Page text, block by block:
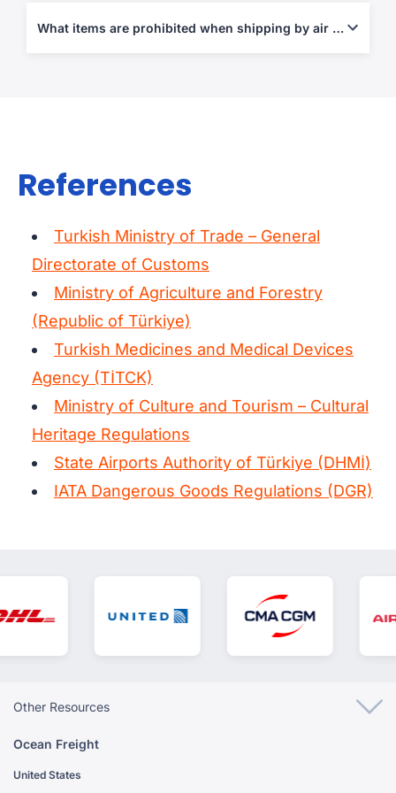
certificates for agricultural or medical exports where applicable.
What items are prohibited when shipping by air from Turkey?
References
Turkish Ministry of Trade – General
Directorate of Customs
Ministry of Agriculture and Forestry
(Republic of Türkiye)
Turkish Medicines and Medical Devices
Agency (TİTCK)
Ministry of Culture and Tourism – Cultural
Heritage Regulations
State Airports Authority of Türkiye (DHMİ)
IATA Dangerous Goods Regulations (DGR)
Other Resources
Ocean Freight
United States